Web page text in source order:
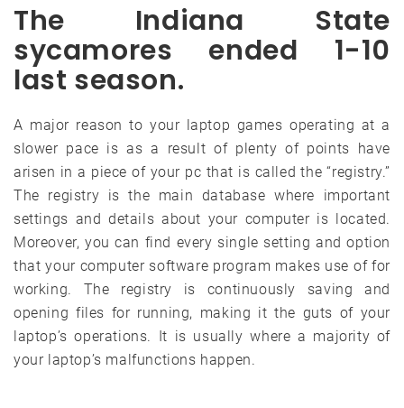
The Indiana State
sycamores ended 1-10
last season.
A major reason to your laptop games operating at a
slower pace is as a result of plenty of points have
arisen in a piece of your pc that is called the “registry.”
The registry is the main database where important
settings and details about your computer is located.
Moreover, you can find every single setting and option
that your computer software program makes use of for
working. The registry is continuously saving and
opening files for running, making it the guts of your
laptop’s operations. It is usually where a majority of
your laptop’s malfunctions happen.